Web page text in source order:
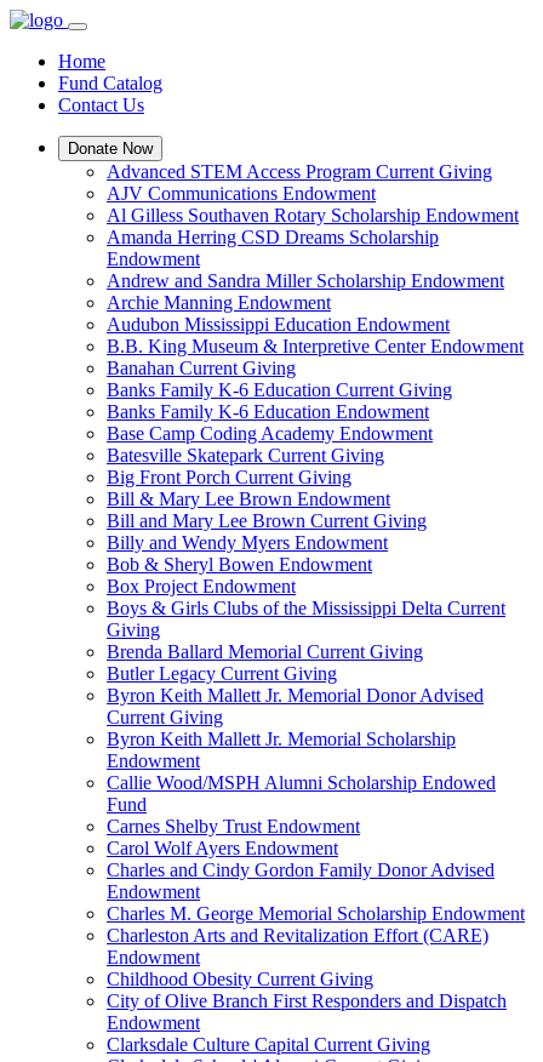
Home
Fund Catalog
Contact Us
Donate Now
Advanced STEM Access Program Current Giving
AJV Communications Endowment
Al Gilless Southaven Rotary Scholarship Endowment
Amanda Herring CSD Dreams Scholarship
Endowment
Andrew and Sandra Miller Scholarship Endowment
Archie Manning Endowment
Audubon Mississippi Education Endowment
B.B. King Museum & Interpretive Center Endowment
Banahan Current Giving
Banks Family K-6 Education Current Giving
Banks Family K-6 Education Endowment
Base Camp Coding Academy Endowment
Batesville Skatepark Current Giving
Big Front Porch Current Giving
Bill & Mary Lee Brown Endowment
Bill and Mary Lee Brown Current Giving
Billy and Wendy Myers Endowment
Bob & Sheryl Bowen Endowment
Box Project Endowment
Boys & Girls Clubs of the Mississippi Delta Current
Giving
Brenda Ballard Memorial Current Giving
Butler Legacy Current Giving
Byron Keith Mallett Jr. Memorial Donor Advised
Current Giving
Byron Keith Mallett Jr. Memorial Scholarship
Endowment
Callie Wood/MSPH Alumni Scholarship Endowed
Fund
Carnes Shelby Trust Endowment
Carol Wolf Ayers Endowment
Charles and Cindy Gordon Family Donor Advised
Endowment
Charles M. George Memorial Scholarship Endowment
Charleston Arts and Revitalization Effort (CARE)
Endowment
Childhood Obesity Current Giving
City of Olive Branch First Responders and Dispatch
Endowment
Clarksdale Culture Capital Current Giving